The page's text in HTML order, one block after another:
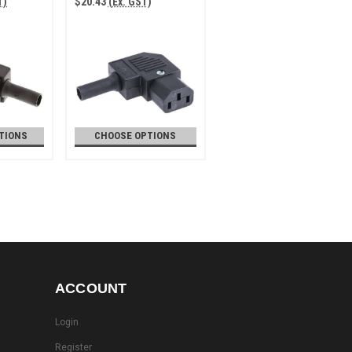
CHOOSE OPTIONS
ACCOUNT
Login
Register